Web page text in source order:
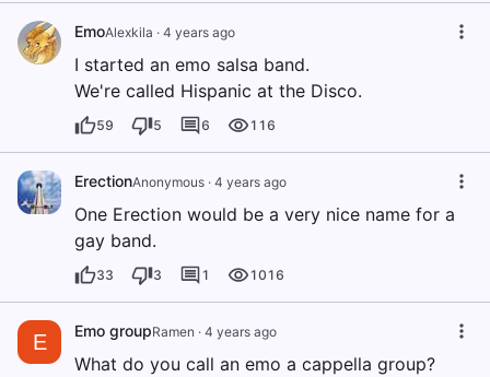
EmoAlexkila · 4 years ago
I started an emo salsa band.
We're called Hispanic at the Disco.
59 5 6 116
ErectionAnonymous · 4 years ago
One Erection would be a very nice name for a
gay band.
33 3 1 1016
E Emo groupRamen · 4 years ago
What do you call an emo a cappella group?